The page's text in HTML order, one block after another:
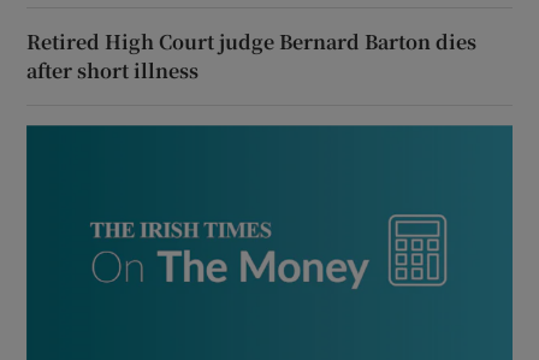
Retired High Court judge Bernard Barton dies
after short illness